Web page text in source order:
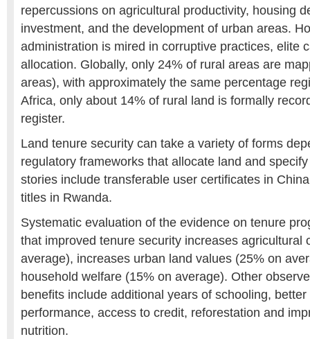
repercussions on agricultural productivity, housing
investment, and the development of urban areas.
administration is mired in corruptive practices, elite
allocation. Globally, only 24% of rural areas are
areas), with approximately the same percentage
Africa, only about 14% of rural land is formally
register.
Land tenure security can take a variety of forms
regulatory frameworks that allocate land and
stories include transferable user certificates in
titles in Rwanda.
Systematic evaluation of the evidence on tenure
that improved tenure security increases agricultural
average), increases urban land values (25% on
household welfare (15% on average). Other
benefits include additional years of schooling,
performance, access to credit, reforestation and
nutrition.